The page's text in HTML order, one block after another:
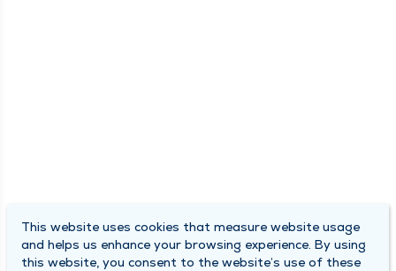
This website uses cookies that measure website usage
and helps us enhance your browsing experience. By using
this website, you consent to the website’s use of these